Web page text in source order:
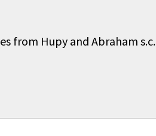
from Hupy and Abraham s.c.